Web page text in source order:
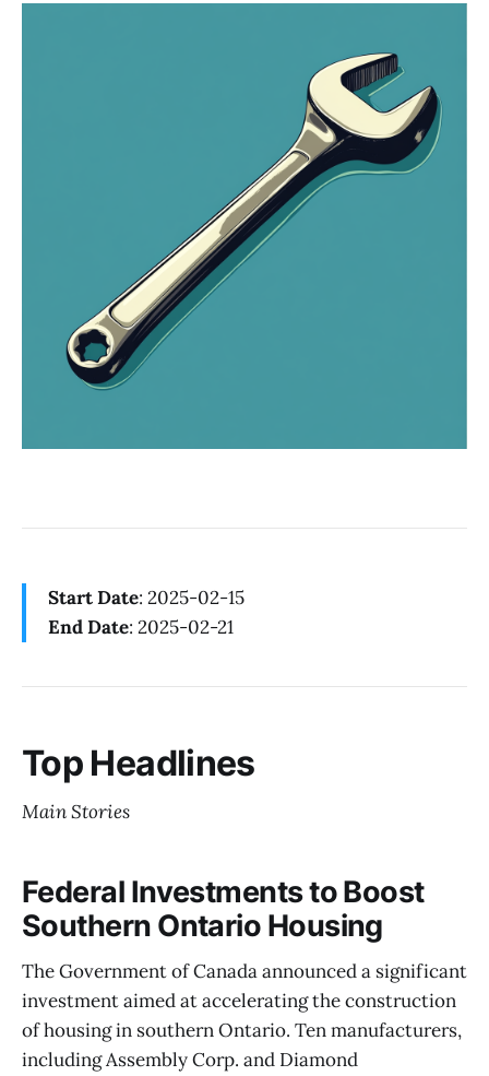
Start Date: 2025-02-15
End Date: 2025-02-21
Top Headlines
Main Stories
Federal Investments to Boost
Southern Ontario Housing
The Government of Canada announced a significant
investment aimed at accelerating the construction
of housing in southern Ontario. Ten manufacturers,
including Assembly Corp. and Diamond